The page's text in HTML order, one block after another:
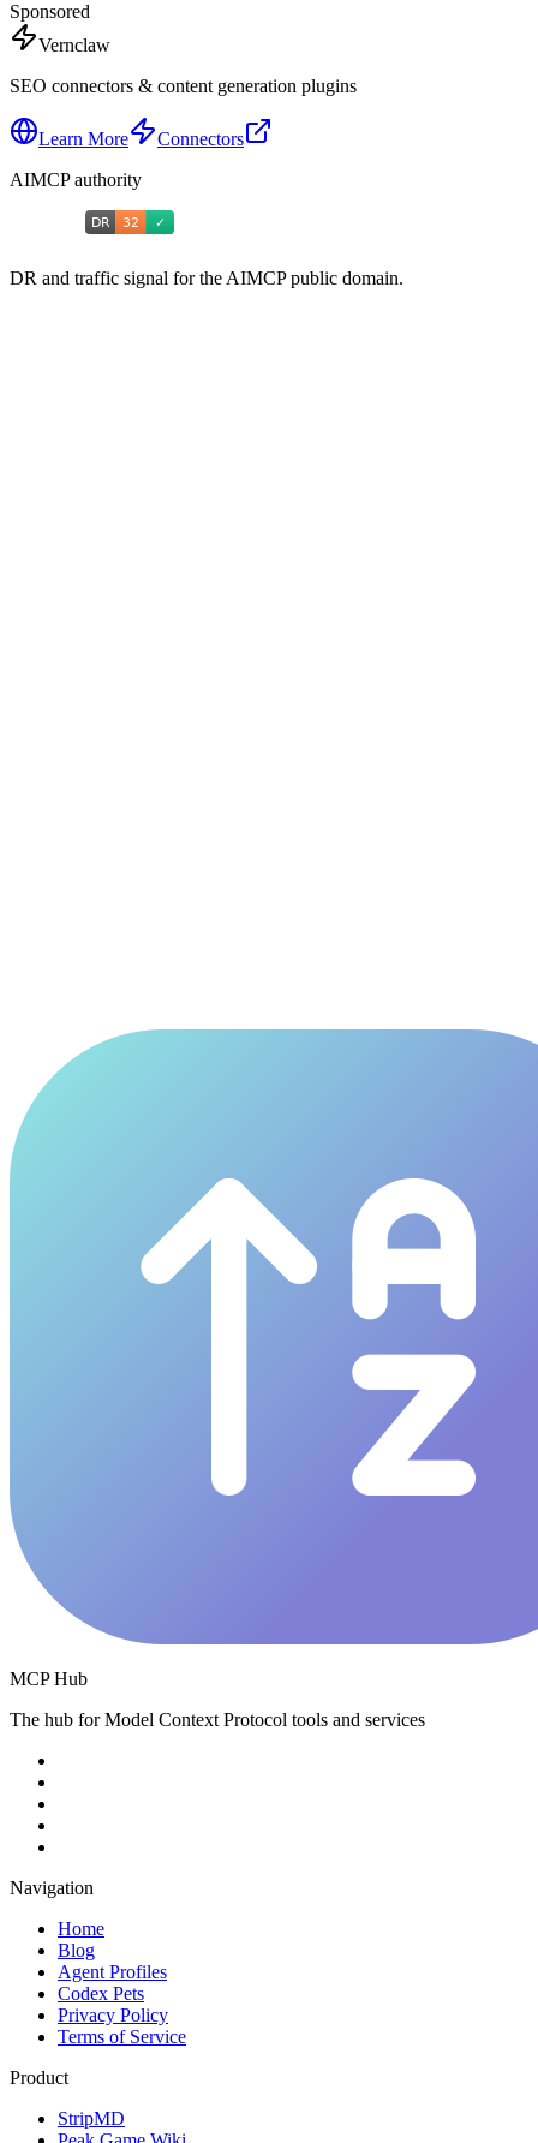
Sponsored
Vernclaw
SEO connectors & content generation plugins
Learn More
Connectors
AIMCP authority
DR and traffic signal for the AIMCP public domain.
MCP Hub
The hub for Model Context Protocol tools and services
Navigation
Home
Blog
Agent Profiles
Codex Pets
Privacy Policy
Terms of Service
Product
StripMD